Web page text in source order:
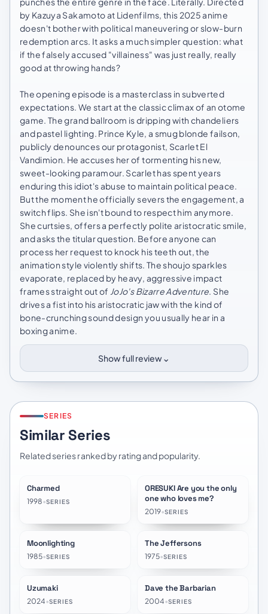
by Kazuya Sakamoto at Lidenfilms, this 2025 anime
doesn't bother with political maneuvering or slow-burn
redemption arcs. It asks a much simpler question: what
if the falsely accused "villainess" was just really, really
good at throwing hands?
The opening episode is a masterclass in subverted
expectations. We start at the classic climax of an otome
game. The grand ballroom is dripping with chandeliers
and pastel lighting. Prince Kyle, a smug blonde failson,
publicly denounces our protagonist, Scarlet El
Vandimion. He accuses her of tormenting his new,
sweet-looking paramour. Scarlet has spent years
enduring this idiot's abuse to maintain political peace.
But the moment he officially severs the engagement, a
switch flips. She isn't bound to respect him anymore.
She curtsies, offers a perfectly polite aristocratic smile,
and asks the titular question. Before anyone can
process her request to knock his teeth out, the
animation style violently shifts. The shoujo sparkles
evaporate, replaced by heavy, aggressive impact
frames straight out of JoJo's Bizarre Adventure. She
drives a fist into his aristocratic jaw with the kind of
bone-crunching sound design you usually hear in a
boxing anime.
Show full review⌄
SERIES
Similar Series
Related series ranked by rating and popularity.
Charmed
1998•SERIES
★8.4
ORESUKI Are you the only
one who loves me?
2019•SERIES
Moonlighting
1985•SERIES
The Jeffersons
1975•SERIES
Uzumaki
2024•SERIES
Dave the Barbarian
2004•SERIES